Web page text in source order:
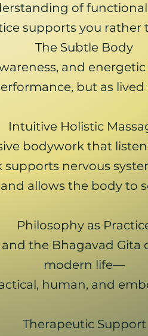
of
supports you rather
The Subtle Body
and
but as lived
Intuitive Holistic
bodywork that
supports nervous
allows the body to
Philosophy as
the Bhagavad
modern life—
human, and
Therapeutic Support